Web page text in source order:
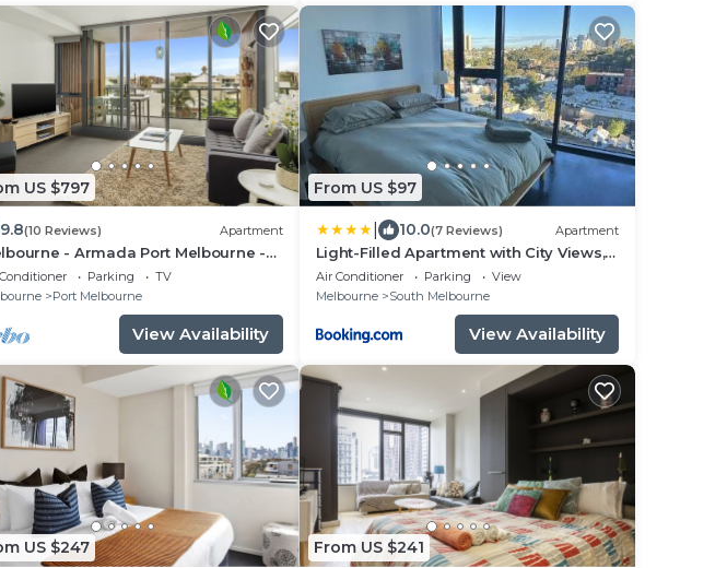
US $797
9.8(10 Reviews) Apartment
- Armada Port Melbourne -
ParkingParking
TV
Port Melbourne
View Availability
From US $97
10.0(7 Reviews) Apartment
Light-Filled Apartment with City Views,
Office & Parking
Air Conditioner Parking
View
Melbourne
South Melbourne
View Availability
US $247 From US $241